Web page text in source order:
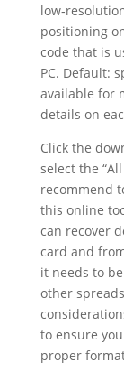
positioning
code that is
PC. Default:
available for
details on
Click the
select the
recommend
this online
can recover
card and
it needs to
other
to ensure
proper